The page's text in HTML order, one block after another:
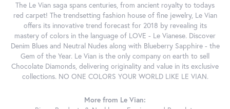
The Le Vian saga spans centuries, from ancient royalty to todays
red carpet! The trendsetting fashion house of fine jewelry, Le Vian
offers its innovative trend forecast for 2018 by revealing its
mastery of colors in the language of LOVE - Le Vianese. Discover
Denim Blues and Neutral Nudes along with Blueberry Sapphire - the
Gem of the Year. Le Vian is the only company on earth to sell
Chocolate Diamonds, delivering originality and value in its exclusive
collections. NO ONE COLORS YOUR WORLD LIKE LE VIAN.
More from Le Vian: